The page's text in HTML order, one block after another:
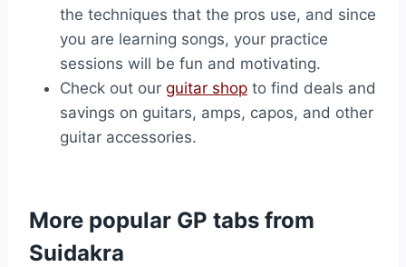
the techniques that the pros use, and since
you are learning songs, your practice
sessions will be fun and motivating.
Check out our guitar shop to find deals and
savings on guitars, amps, capos, and other
guitar accessories.
More popular GP tabs from
Suidakra